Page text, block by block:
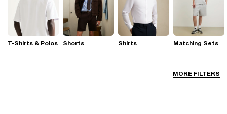
MORE FILTERS
T-Shirts & Polos Shorts Shirts Matching Sets